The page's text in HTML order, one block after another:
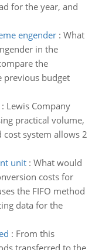
for the year, and
engender: What
in the
the
previous budget
: Lewis Company
practical volume,
system allows 2
unit: What would
costs for
the FIFO method
data for the
: From this
transferred to the